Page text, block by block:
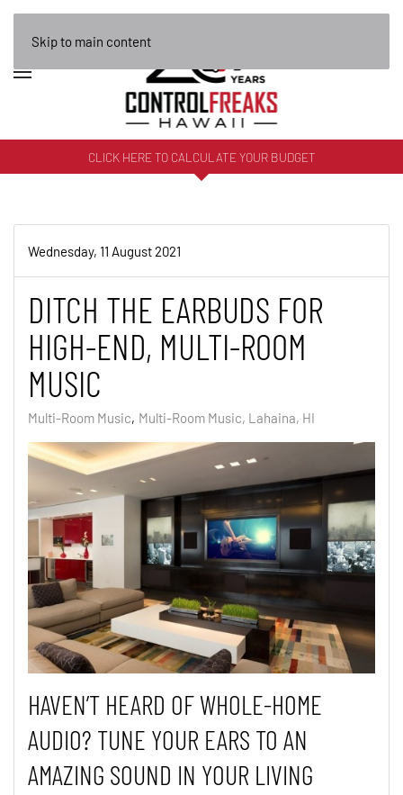
Skip to main content
CLICK HERE TO CALCULATE YOUR BUDGET
Wednesday, 11 August 2021
DITCH THE EARBUDS FOR
HIGH-END, MULTI-ROOM
MUSIC
Multi-Room Music Multi-Room Music, Lahaina, HI
HAVEN’T HEARD OF WHOLE-HOME
AUDIO? TUNE YOUR EARS TO AN
AMAZING SOUND IN YOUR LIVING